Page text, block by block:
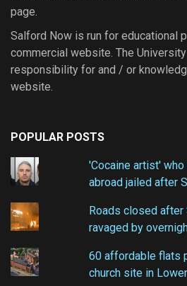
page.
Salford Now is run for educational
commercial website. The
responsibility for and / or
website.
POPULAR POSTS
'Cocaine artist'
abroad jailed after
Roads closed
ravaged by
60 affordable flats
church site in